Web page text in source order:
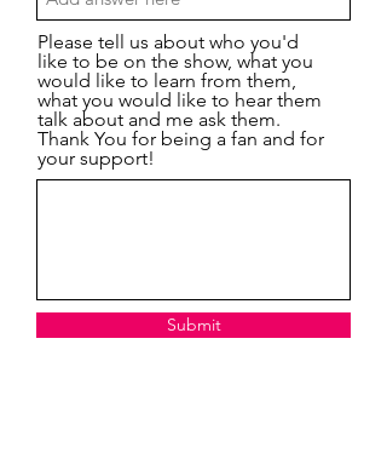
Please tell us about who you'd
like to be on the show, what you
would like to learn from them,
what you would like to hear them
talk about and me ask them.
Thank You for being a fan and for
your support!
Submit